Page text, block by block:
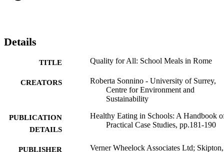
Details
TITLE Quality for All: School Meals in Rome
CREATORS
Roberta Sonnino - University of Surrey,
Centre for Environment and
Sustainability
PUBLICATION
DETAILS
Healthy Eating in Schools: A Handbook
Practical Case Studies, pp.181-190
PUBLISHER
Verner Wheelock Associates Ltd; Skipton,